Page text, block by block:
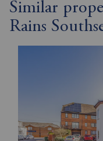
Similar
Rains